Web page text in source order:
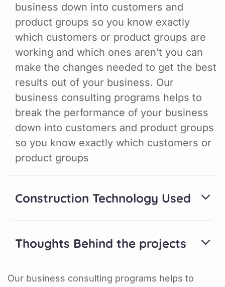
business down into customers and
product groups so you know exactly
which customers or product groups are
working and which ones aren’t you can
make the changes needed to get the best
results out of your business. Our
business consulting programs helps to
break the performance of your business
down into customers and product groups
so you know exactly which customers or
product groups
Construction Technology Used
Thoughts Behind the projects
Our business consulting programs helps to